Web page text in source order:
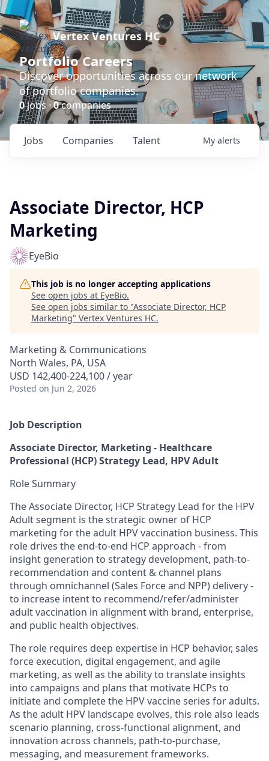
Vertex Ventures HC
Portfolio Careers
Discover opportunities across our network
of portfolio companies.
0jobs ·0companies
Jobs Companies Talent My alerts
Associate Director, HCP
Marketing
EyeBio
This job is no longer accepting applications
See open jobs at EyeBio.
See open jobs similar to "Associate Director, HCP
Marketing" Vertex Ventures HC.
Marketing & Communications
North Wales, PA, USA
USD 142,400-224,100 / year
Posted on Jun 2, 2026
Job Description
Associate Director, Marketing - Healthcare
Professional (HCP) Strategy Lead, HPV Adult
Role Summary
The Associate Director, HCP Strategy Lead for the HPV
Adult segment is the strategic owner of HCP
marketing for the adult HPV vaccination business. This
role drives the end-to-end HCP approach - from
insight generation to strategy development, path-to-
recommendation and content & channel plans
through omnichannel (Sales Force and NPP) delivery -
to increase intent to recommend/refer/administer
adult vaccination in alignment with brand, enterprise,
and public health objectives.
The role requires deep expertise in HCP behavior, sales
force execution, digital engagement, and agile
marketing, as well as the ability to translate insights
into campaigns and plans that motivate HCPs to
initiate and complete the HPV vaccine series for adults.
As the adult HPV landscape evolves, this role also leads
scenario planning, cross-functional alignment, and
innovation across channels, path-to-purchase,
messaging, and measurement frameworks.